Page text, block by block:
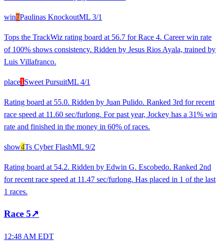
win7Paulinas KnockoutML 3/1
Tops the TrackWiz rating board at 56.7 for Race 4. Career win rate
of 100% shows consistency. Ridden by Jesus Rios Ayala, trained by
Luis Villafranco.
place1 Sweet PursuitML 4/1
Rating board at 55.0. Ridden by Juan Pulido. Ranked 3rd for recent
race speed at 11.60 sec/furlong. For past year, Jockey has a 31% win
rate and finished in the money in 60% of races.
show4Ts Cyber FlashML 9/2
Rating board at 54.2. Ridden by Edwin G. Escobedo. Ranked 2nd
for recent race speed at 11.47 sec/furlong. Has placed in 1 of the last
1 races.
Race 5↗
12:48 AM EDT